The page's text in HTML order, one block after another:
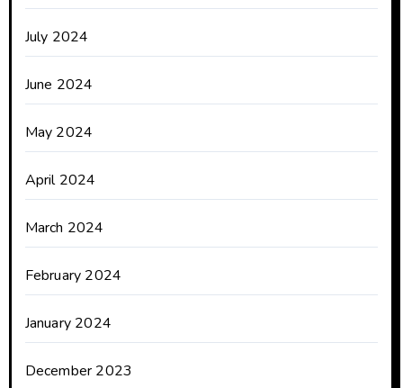
July 2024
June 2024
May 2024
April 2024
March 2024
February 2024
January 2024
December 2023